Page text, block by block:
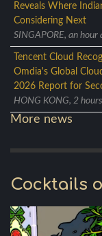
Reveals Where
Considering Next
SINGAPORE, an hour
Tencent Cloud
Omdia's Global
2026 Report for
HONG KONG, 2
More news
Cocktails